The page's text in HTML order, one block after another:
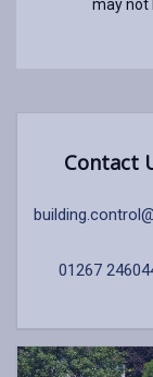
may not
Contact
01267